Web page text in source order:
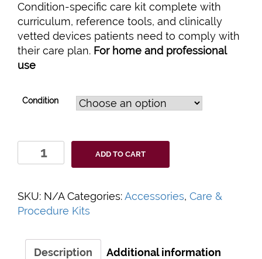
Condition-specific care kit complete with
curriculum, reference tools, and clinically
vetted devices patients need to comply with
their care plan. For home and professional
use
Condition
Patient
Self
Care
Kits
ADD TO CART
SKU: N/A Categories:Accessories, Care &
Procedure Kits
Description Additional information